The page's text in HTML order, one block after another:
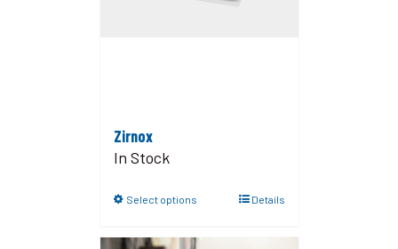
Zirnox
In Stock
Select options Details